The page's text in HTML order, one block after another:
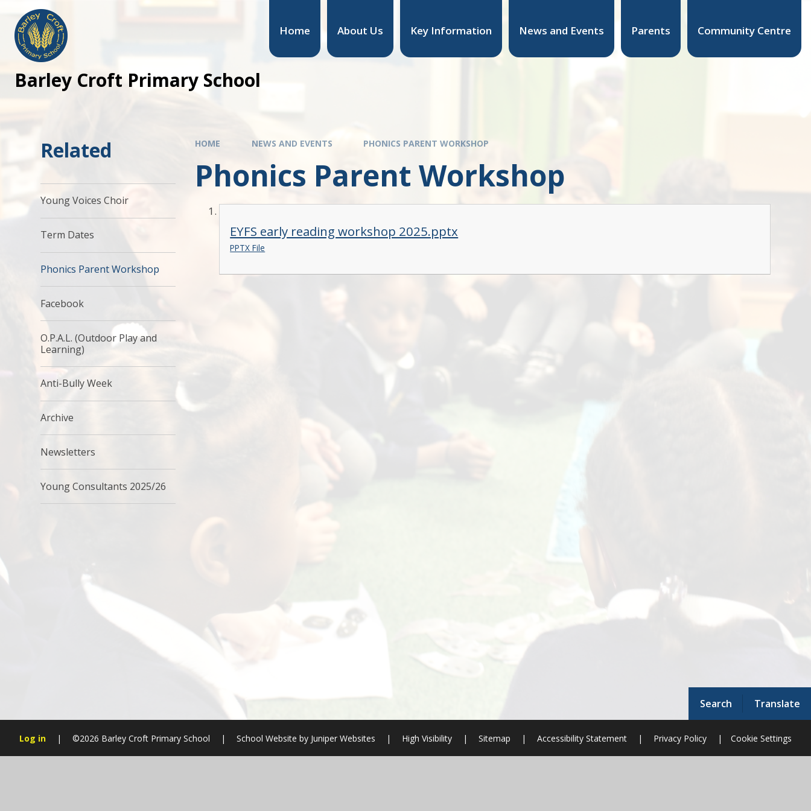
Search Translate
Home About Us Key Information News and Events Parents Community Centre
Barley Croft Primary School
HOME NEWS AND EVENTS PHONICS PARENT WORKSHOP
Phonics Parent Workshop
EYFS early reading workshop 2025.pptx
PPTX File
Related
Young Voices Choir
Term Dates
Phonics Parent Workshop
Facebook
O.P.A.L. (Outdoor Play and
Learning)
Anti-Bully Week
Archive
Newsletters
Young Consultants 2025/26
Log in | ©2026 Barley Croft Primary School | School Website by Juniper Websites | High Visibility | Sitemap | Accessibility Statement | Privacy Policy | Cookie Settings